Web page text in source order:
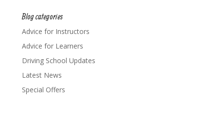
Blog categories
Advice for Instructors
Advice for Learners
Driving School Updates
Latest News
Special Offers